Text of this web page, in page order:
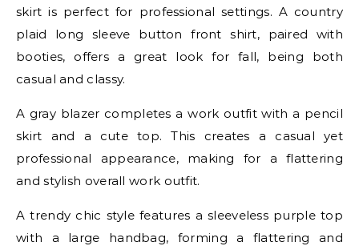
skirt is perfect for professional settings. A country
plaid long sleeve button front shirt, paired with
booties, offers a great look for fall, being both
casual and classy.
A gray blazer completes a work outfit with a pencil
skirt and a cute top. This creates a casual yet
professional appearance, making for a flattering
and stylish overall work outfit.
A trendy chic style features a sleeveless purple top
with a large handbag, forming a flattering and